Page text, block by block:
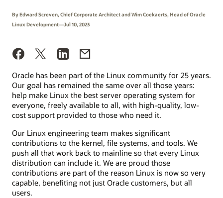
By Edward Screven, Chief Corporate Architect and Wim Coekaerts, Head of Oracle
Linux Development—Jul 10, 2023
Oracle has been part of the Linux community for 25 years.
Our goal has remained the same over all those years:
help make Linux the best server operating system for
everyone, freely available to all, with high-quality, low-
cost support provided to those who need it.
Our Linux engineering team makes significant
contributions to the kernel, file systems, and tools. We
push all that work back to mainline so that every Linux
distribution can include it. We are proud those
contributions are part of the reason Linux is now so very
capable, benefiting not just Oracle customers, but all
users.